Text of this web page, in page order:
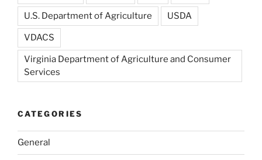
U.S. Department of Agriculture USDA
VDACS
Virginia Department of Agriculture and Consumer
Services
CATEGORIES
General